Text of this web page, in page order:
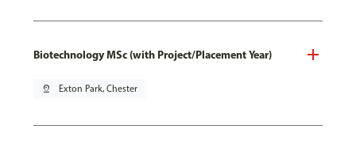
Biotechnology MSc (with Project/Placement Year)
pin_drop Exton Park, Chester